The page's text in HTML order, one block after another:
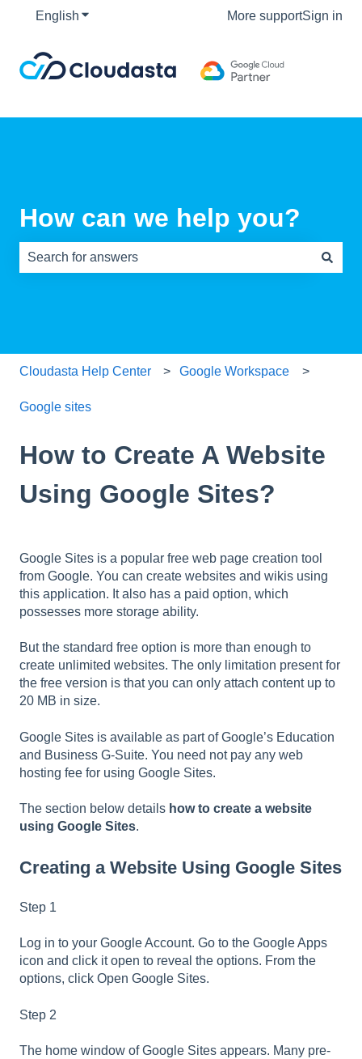
English Show submenu for translationsMore supportSign in
How can we help you?
Cloudasta Help Center Google Workspace
Google sites
How to Create A Website
Using Google Sites?
Google Sites is a popular free web page creation tool
from Google. You can create websites and wikis using
this application. It also has a paid option, which
possesses more storage ability.
But the standard free option is more than enough to
create unlimited websites. The only limitation present for
the free version is that you can only attach content up to
20 MB in size.
Google Sites is available as part of Google’s Education
and Business G-Suite. You need not pay any web
hosting fee for using Google Sites.
The section below details how to create a website
using Google Sites.
Creating a Website Using Google Sites
Step 1
Log in to your Google Account. Go to the Google Apps
icon and click it open to reveal the options. From the
options, click Open Google Sites.
Step 2
The home window of Google Sites appears. Many pre-